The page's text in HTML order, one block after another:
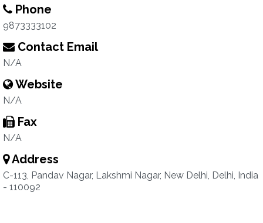
Phone
9873333102
Contact Email
N/A
Website
N/A
Fax
N/A
Address
C-113, Pandav Nagar, Lakshmi Nagar, New Delhi, Delhi, India
- 110092